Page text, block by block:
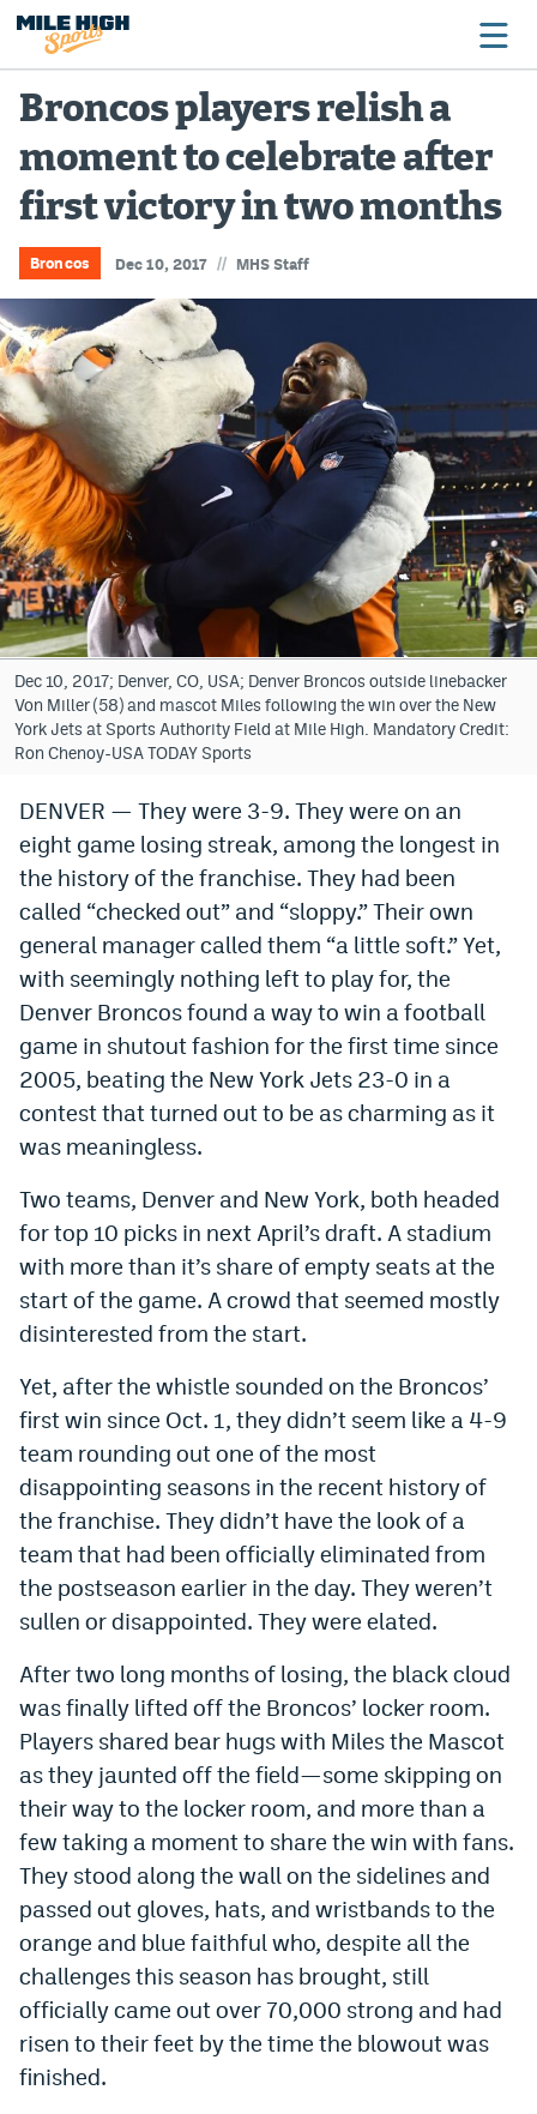
Broncos
Avalanche
Nuggets
Buffs
Rams
Rapids
Colorado Sports Betting
Bet365 Promo Code
DraftKings Promo Code
Hard Rock Bet Promo Code
FanDuel Promo Code
» Caesars Sportsbook Promo
BetMGM Sign Up Bonus
Fanatics Sportsbook Colorado App
BetRivers Sportsbook Colorado App
Denver Broncos Odds
DFS Apps
Dabble Promo Code
Underdog Promo Code
Fliff Sign-Up Bonus
Chalkboard Promo Code
Boom Sports Promo Code
Betr Promo Code
Splash Sports Promo Code
Prediction Markets
Polymarket Promo Code
Kalshi Promo Code
Novig Review
World Cup Prediction Markets
Watch
Podcasts
Events
Magazine
Mile High SportsPodcasts
MHSiOS app
MHS Android app
Facebook
Broncos players relish a
moment to celebrate after
first victory in two months
Broncos Dec 10, 2017 // MHS Staff
Dec 10, 2017; Denver, CO, USA; Denver Broncos outside linebacker
Von Miller (58) and mascot Miles following the win over the New
York Jets at Sports Authority Field at Mile High. Mandatory Credit:
Ron Chenoy-USA TODAY Sports
DENVER — They were 3-9. They were on an
eight game losing streak, among the longest in
the history of the franchise. They had been
called “checked out” and “sloppy.” Their own
general manager called them “a little soft.” Yet,
with seemingly nothing left to play for, the
Denver Broncos found a way to win a football
game in shutout fashion for the first time since
2005, beating the New York Jets 23-0 in a
contest that turned out to be as charming as it
was meaningless.
Two teams, Denver and New York, both headed
for top 10 picks in next April’s draft. A stadium
with more than it’s share of empty seats at the
start of the game. A crowd that seemed mostly
disinterested from the start.
Yet, after the whistle sounded on the Broncos’
first win since Oct. 1, they didn’t seem like a 4-9
team rounding out one of the most
disappointing seasons in the recent history of
the franchise. They didn’t have the look of a
team that had been officially eliminated from
the postseason earlier in the day. They weren’t
sullen or disappointed. They were elated.
After two long months of losing, the black cloud
was finally lifted off the Broncos’ locker room.
Players shared bear hugs with Miles the Mascot
as they jaunted off the field—some skipping on
their way to the locker room, and more than a
few taking a moment to share the win with fans.
They stood along the wall on the sidelines and
passed out gloves, hats, and wristbands to the
orange and blue faithful who, despite all the
challenges this season has brought, still
officially came out over 70,000 strong and had
risen to their feet by the time the blowout was
finished.